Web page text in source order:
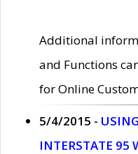
Additional
and Functions
for Online
5/4/2015 -
INTERSTATE 95